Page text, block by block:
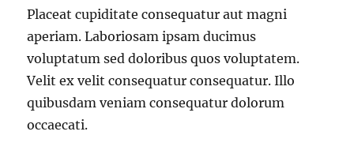
Placeat cupiditate consequatur aut magni
aperiam. Laboriosam ipsam ducimus
voluptatum sed doloribus quos voluptatem.
Velit ex velit consequatur consequatur. Illo
quibusdam veniam consequatur dolorum
occaecati.